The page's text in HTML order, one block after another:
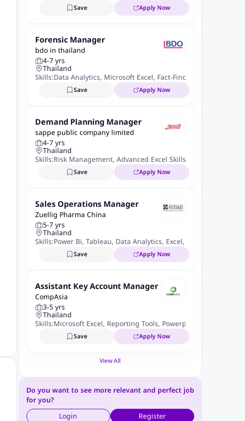
Save Apply Now
Forensic Manager
bdo in thailand
4-7 yrs
Thailand
Skills:Data Analytics, Microsoft Excel, Fact-Finding Procedures
Save Apply Now
Demand Planning Manager
sappe public company limited
4-7 yrs
Thailand
Skills:Risk Management, Advanced Excel Skills
Save Apply Now
Sales Operations Manager
Zuellig Pharma China
5-7 yrs
Thailand
Skills:Power Bi, Tableau, Data Analytics, Excel,
Save Apply Now
Assistant Key Account Manager
CompAsia
3-5 yrs
Thailand
Skills:Microsoft Excel, Reporting Tools, Powerpoint
Save Apply Now
View All
Do you want to see more relevant and perfect job
for you?
Login
Register